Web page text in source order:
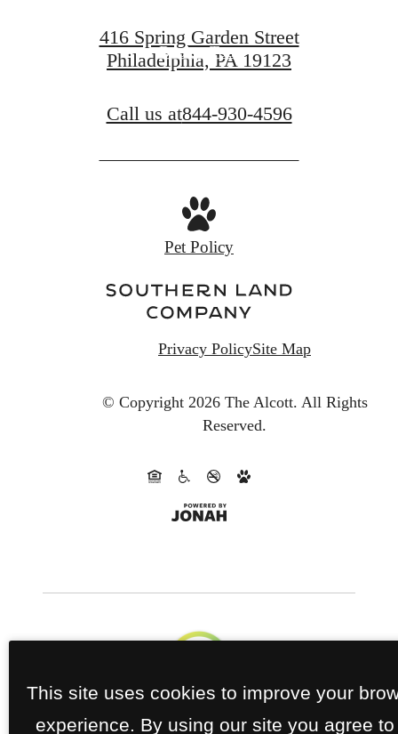
Book a Tour
416 Spring Garden Street
Philadelphia, PA 19123
Call us at844-930-4596
Pet Policy
Privacy PolicySite Map
© Copyright 2026 The Alcott. All Rights
Reserved.
This site uses cookies to improve your
experience. By using our site you agree to